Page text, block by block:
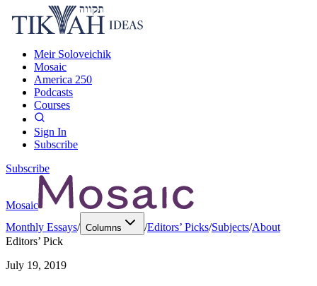
Meir Soloveichik
Mosaic
America 250
Podcasts
Courses
Sign In
Subscribe
Subscribe
Mosaic
Monthly Essays/ Columns /Editors’ Picks/Subjects/About
Editors’ Pick
July 19, 2019